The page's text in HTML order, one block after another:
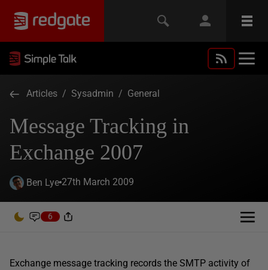
Articles / Sysadmin / General
Message Tracking in
Exchange 2007
Ben Lye 27th March 2009
6
Exchange message tracking records the SMTP activity of